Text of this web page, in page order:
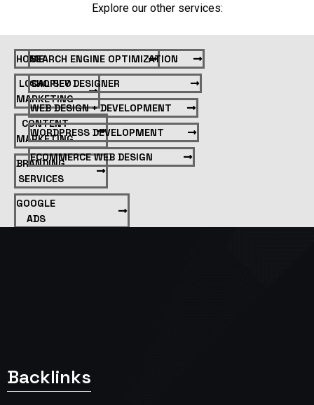
Explore our other services:
HOME
LOCAL SEO
MARKETING
CONTENT
MARKETING
BRANDING
SERVICES
GOOGLE
ADS
SEARCH ENGINE OPTIMIZATION
SHOPIFY DESIGNER
WEB DESIGN + DEVELOPMENT
WORDPRESS DEVELOPMENT
ECOMMERCE WEB DESIGN
Backlinks